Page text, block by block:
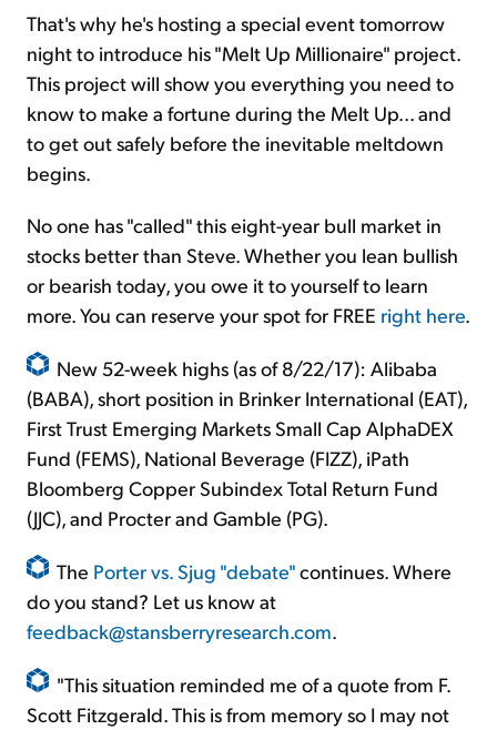
That's why he's hosting a special event tomorrow
night to introduce his "Melt Up Millionaire" project.
This project will show you everything you need to
know to make a fortune during the Melt Up... and
to get out safely before the inevitable meltdown
begins.
No one has "called" this eight-year bull market in
stocks better than Steve. Whether you lean bullish
or bearish today, you owe it to yourself to learn
more. You can reserve your spot for FREE right here.
New 52-week highs (as of 8/22/17): Alibaba
(BABA), short position in Brinker International (EAT),
First Trust Emerging Markets Small Cap AlphaDEX
Fund (FEMS), National Beverage (FIZZ), iPath
Bloomberg Copper Subindex Total Return Fund
(JJC), and Procter and Gamble (PG).
The Porter vs. Sjug "debate"continues. Where
do you stand? Let us know at
feedback@stansberryresearch.com.
"This situation reminded me of a quote from F.
Scott Fitzgerald. This is from memory so I may not